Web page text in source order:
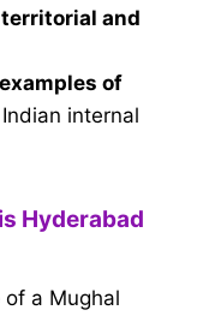
territorial and
of
internal
Hyderabad
of a Mughal